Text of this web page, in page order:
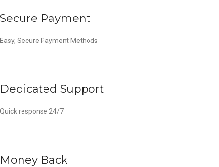
Secure Payment
Easy, Secure Payment Methods
Dedicated Support
Quick response 24/7
Money Back